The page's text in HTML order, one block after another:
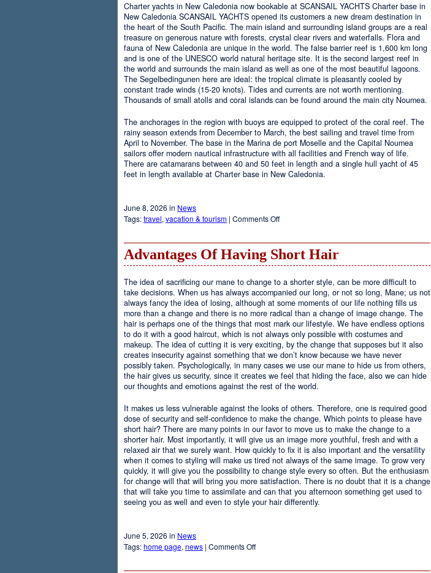
Charter yachts in New Caledonia now bookable at SCANSAIL YACHTS Charter base in
New Caledonia SCANSAIL YACHTS opened its customers a new dream destination in
the heart of the South Pacific. The main island and surrounding island groups are a real
treasure on generous nature with forests, crystal clear rivers and waterfalls. Flora and
fauna of New Caledonia are unique in the world. The false barrier reef is 1,600 km long
and is one of the UNESCO world natural heritage site. It is the second largest reef in
the world and surrounds the main island as well as one of the most beautiful lagoons.
The Segelbedingunen here are ideal: the tropical climate is pleasantly cooled by
constant trade winds (15-20 knots). Tides and currents are not worth mentioning.
Thousands of small atolls and coral islands can be found around the main city Noumea.
The anchorages in the region with buoys are equipped to protect of the coral reef. The
rainy season extends from December to March, the best sailing and travel time from
April to November. The base in the Marina de port Moselle and the Capital Noumea
sailors offer modern nautical infrastructure with all facilities and French way of life.
There are catamarans between 40 and 50 feet in length and a single hull yacht of 45
feet in length available at Charter base in New Caledonia.
June 8, 2026 in News
Tags:travel, vacation & tourism | Comments Offon
Area
Advantages Of Having Short Hair
The idea of sacrificing our mane to change to a shorter style, can be more difficult to
take decisions. When us has always accompanied our long, or not so long, Mane; us not
always fancy the idea of losing, although at some moments of our life nothing fills us
more than a change and there is no more radical than a change of image change. The
hair is perhaps one of the things that most mark our lifestyle. We have endless options
to do it with a good haircut, which is not always only possible with costumes and
makeup. The idea of cutting it is very exciting, by the change that supposes but it also
creates insecurity against something that we don’t know because we have never
possibly taken. Psychologically, in many cases we use our mane to hide us from others,
the hair gives us security, since it creates we feel that hiding the face, also we can hide
our thoughts and emotions against the rest of the world.
It makes us less vulnerable against the looks of others. Therefore, one is required good
dose of security and self-confidence to make the change. Which points to please have
short hair? There are many points in our favor to move us to make the change to a
shorter hair. Most importantly, it will give us an image more youthful, fresh and with a
relaxed air that we surely want. How quickly to fix it is also important and the versatility
when it comes to styling will make us tired not always of the same image. To grow very
quickly, it will give you the possibility to change style every so often. But the enthusiasm
for change will that will bring you more satisfaction. There is no doubt that it is a change
that will take you time to assimilate and can that you afternoon something get used to
seeing you as well and even to style your hair differently.
June 5, 2026 in News
Tags:home page, news | Comments Offon